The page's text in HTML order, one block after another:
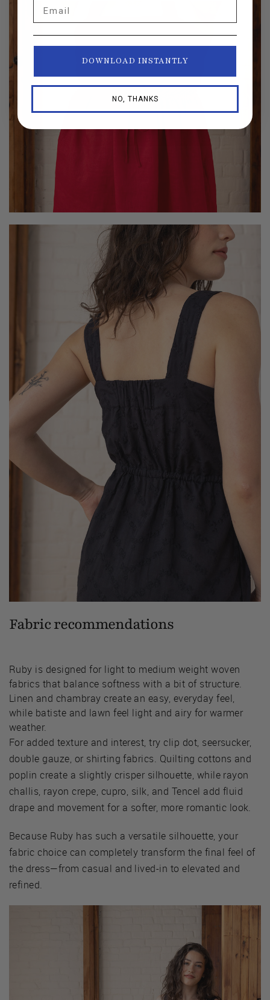
Fabric recommendations
Ruby is designed for light to medium weight woven
fabrics that balance softness with a bit of structure.
Linen and chambray create an easy, everyday feel,
while batiste and lawn feel light and airy for warmer
weather.
For added texture and interest, try clip dot, seersucker,
double gauze, or shirting fabrics. Quilting cottons and
poplin create a slightly crisper silhouette, while rayon
challis, rayon crepe, cupro, silk, and Tencel add fluid
drape and movement for a softer, more romantic look.
Because Ruby has such a versatile silhouette, your
fabric choice can completely transform the final feel of
the dress—from casual and lived-in to elevated and
refined.
DOWNLOAD INSTANTLY
NO, THANKS